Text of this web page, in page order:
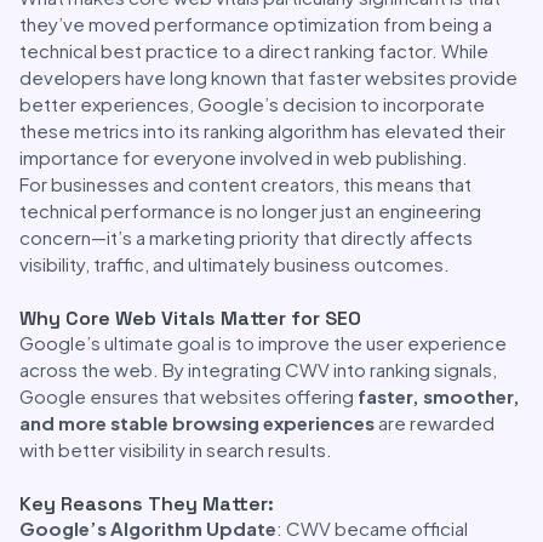
they’ve moved performance optimization from being a
technical best practice to a direct ranking factor. While
developers have long known that faster websites provide
better experiences, Google’s decision to incorporate
these metrics into its ranking algorithm has elevated their
importance for everyone involved in web publishing.
For businesses and content creators, this means that
technical performance is no longer just an engineering
concern—it’s a marketing priority that directly affects
visibility, traffic, and ultimately business outcomes.
Why Core Web Vitals Matter for SEO
Google’s ultimate goal is to improve the user experience
across the web. By integrating CWV into ranking signals,
Google ensures that websites offering faster, smoother,
and more stable browsing experiences are rewarded
with better visibility in search results.
Key Reasons They Matter:
Google’s Algorithm Update: CWV became official